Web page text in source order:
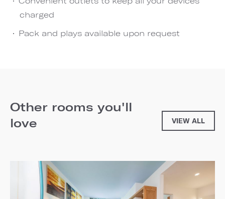
charged
Pack and plays available upon request
Other rooms you'll
love
VIEW ALL